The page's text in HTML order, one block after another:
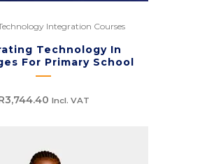
Integration Courses
Technology In
For Primary School
3,744.40 Incl. VAT